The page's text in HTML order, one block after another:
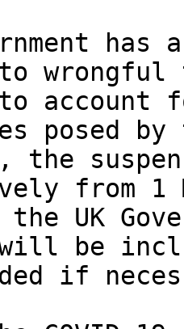
has
to
to
posed by
the
from 1
the UK
be
if